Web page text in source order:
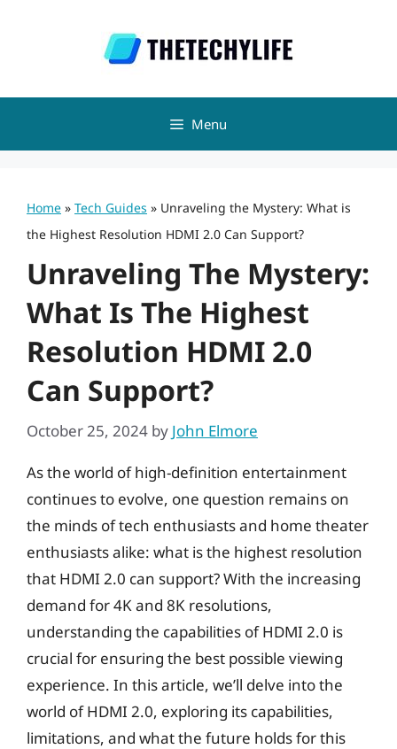
Menu
Home » Tech Guides » Unraveling the Mystery: What is
the Highest Resolution HDMI 2.0 Can Support?
Unraveling The Mystery:
What Is The Highest
Resolution HDMI 2.0
Can Support?
October 25, 2024 by John Elmore
As the world of high-definition entertainment
continues to evolve, one question remains on
the minds of tech enthusiasts and home theater
enthusiasts alike: what is the highest resolution
that HDMI 2.0 can support? With the increasing
demand for 4K and 8K resolutions,
understanding the capabilities of HDMI 2.0 is
crucial for ensuring the best possible viewing
experience. In this article, we’ll delve into the
world of HDMI 2.0, exploring its capabilities,
limitations, and what the future holds for this